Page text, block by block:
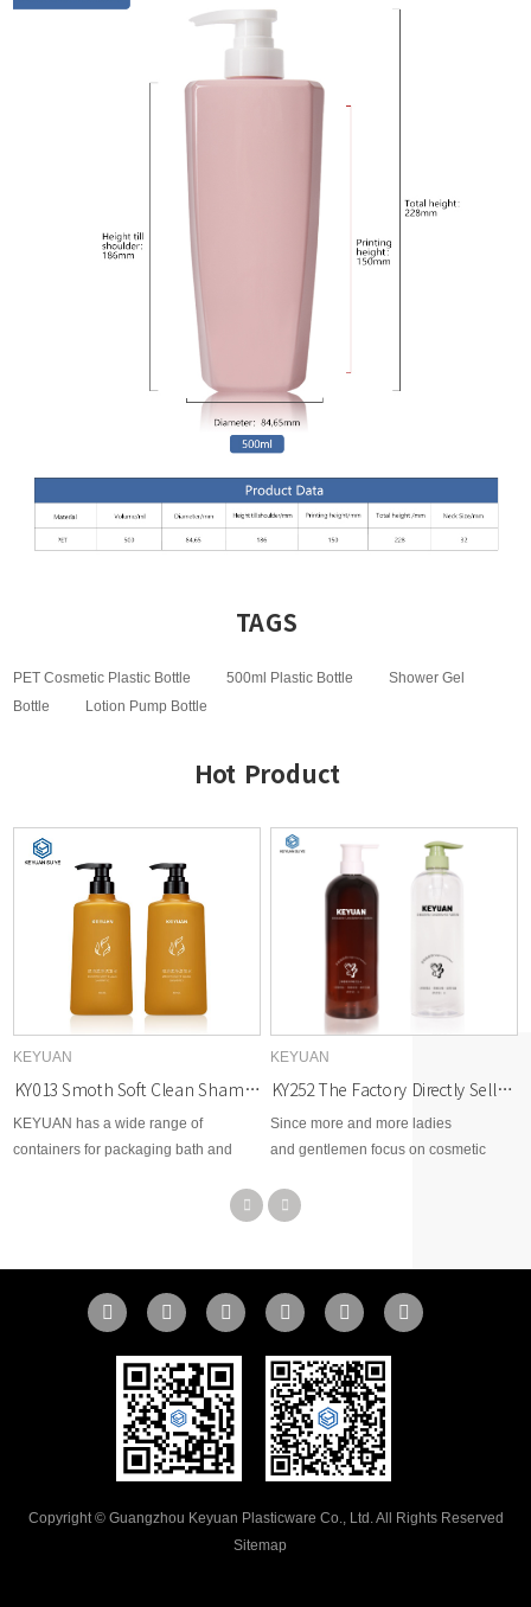
TAGS
PET Cosmetic Plastic Bottle 500ml Plastic Bottle
Shower Gel
Bottle
Lotion Pump Bottle
Hot Product
KEYUAN
KY013 Smoth Soft Clean Shampoo 600ml PET Plastic Shampoo Conditioner Bottle
KEYUAN has a wide range of
containers for packaging bath and
conditioner, and hair products. One
KEYUAN
KY252 The Factory Directly Sells 1L PET Large-Capacity Round Plastic Bottles with Pumps
Since more and more ladies
and gentlemen focus on cosmetic
develops brand new options for
cosmetic skin care, toner, body lotion,
Copyright © Guangzhou Keyuan Plasticware Co., Ltd. All Rights Reserved
Sitemap